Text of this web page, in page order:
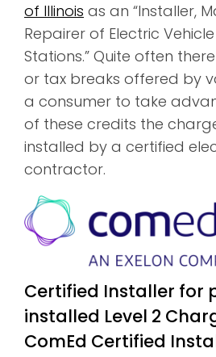
of Illinois as an “Installer,
Repairer of Electric
Stations.” Quite often
or tax breaks offered by
a consumer to take
of these credits the
installed by a certified
contractor.
Certified Installer for
installed Level 2
ComEd Certified